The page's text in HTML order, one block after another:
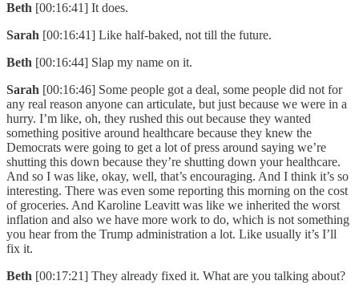
Beth [00:16:41] It does.
Sarah [00:16:41] Like half-baked, not till the future.
Beth [00:16:44] Slap my name on it.
Sarah [00:16:46] Some people got a deal, some people did not for
any real reason anyone can articulate, but just because we were in a
hurry. I’m like, oh, they rushed this out because they wanted
something positive around healthcare because they knew the
Democrats were going to get a lot of press around saying we’re
shutting this down because they’re shutting down your healthcare.
And so I was like, okay, well, that’s encouraging. And I think it’s so
interesting. There was even some reporting this morning on the cost
of groceries. And Karoline Leavitt was like we inherited the worst
inflation and also we have more work to do, which is not something
you hear from the Trump administration a lot. Like usually it’s I’ll
fix it.
Beth [00:17:21] They already fixed it. What are you talking about?